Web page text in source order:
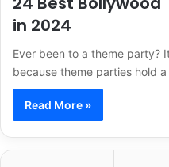
in 2024
Ever been to a theme party?
because theme parties hold
Read More »